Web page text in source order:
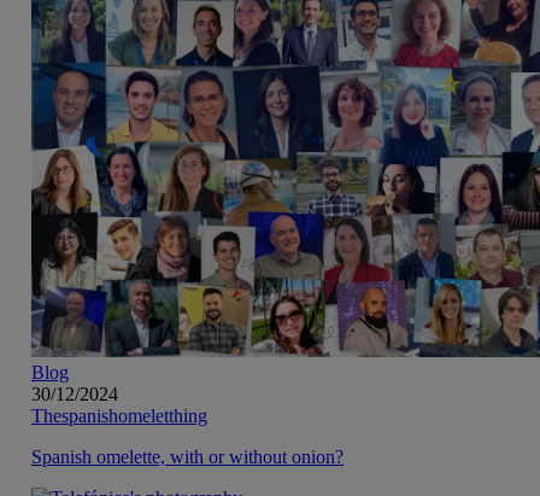
Blog
30/12/2024
Thespanishomeletthing
Spanish omelette, with or without onion?